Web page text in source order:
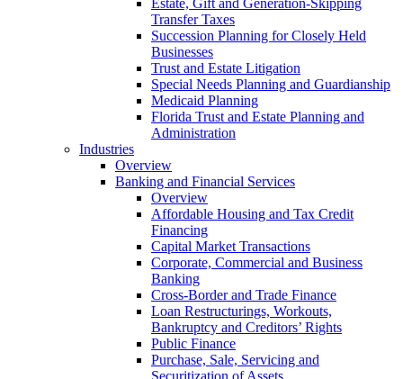
Estate, Gift and Generation-Skipping
Transfer Taxes
Succession Planning for Closely Held
Businesses
Trust and Estate Litigation
Special Needs Planning and Guardianship
Medicaid Planning
Florida Trust and Estate Planning and
Administration
Industries
Overview
Banking and Financial Services
Overview
Affordable Housing and Tax Credit
Financing
Capital Market Transactions
Corporate, Commercial and Business
Banking
Cross-Border and Trade Finance
Loan Restructurings, Workouts,
Bankruptcy and Creditors’ Rights
Public Finance
Purchase, Sale, Servicing and
Securitization of Assets